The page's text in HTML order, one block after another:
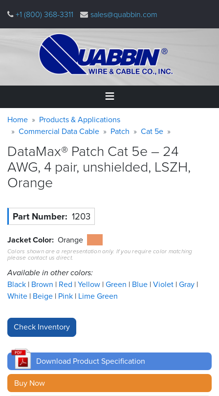
main
+1 (800) 368-3311 sales@quabbin.com
Home
&
Applications
Why
Quabbin
About
Resources
&
Tools
Careers
Inventory
Cable
Sales
Contact
Warning
message
Breadcrumb
Home
Products & Applications
Commercial Data Cable
Patch Cat 5e
DataMax® Patch Cat 5e – 24
AWG, 4 pair, unshielded, LSZH,
Orange
Part Number 1203
Jacket Color Orange
Colors shown are a representation only. If you require color matching
please contact us direct.
Available in other colors:
Black Brown Red Yellow Green Blue Violet Gray
White Beige Pink Lime Green
Download Product Specification
Buy Now